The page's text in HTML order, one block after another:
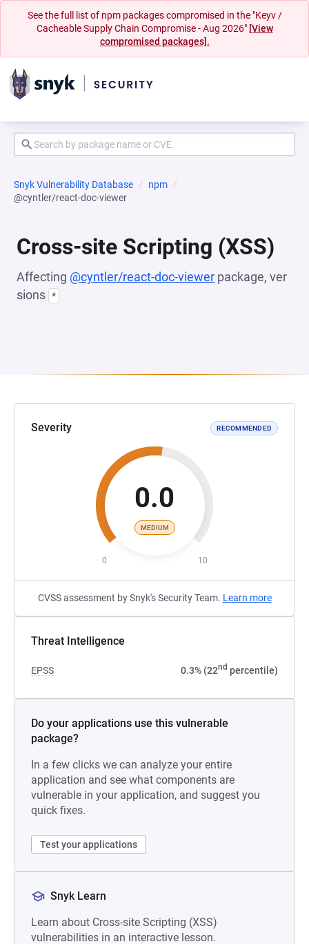
See the full list of npm packages compromised in the "Keyv /
Cacheable Supply Chain Compromise - Aug 2026" [View
compromised packages].
Snyk Vulnerability Database
npm
@cyntler/react-doc-viewer
Cross-site Scripting (XSS)
Affecting @cyntler/react-doc-viewer package, ver
sions *
Severity RECOMMENDED
0.0
MEDIUM
0 10
CVSS assessment by Snyk's Security Team. Learn more
Threat Intelligence
EPSS 0.3% (22nd percentile)
Do your applications use this vulnerable
package?
In a few clicks we can analyze your entire
application and see what components are
vulnerable in your application, and suggest you
quick fixes.
Test your applications
Snyk Learn
Learn about Cross-site Scripting (XSS)
vulnerabilities in an interactive lesson.